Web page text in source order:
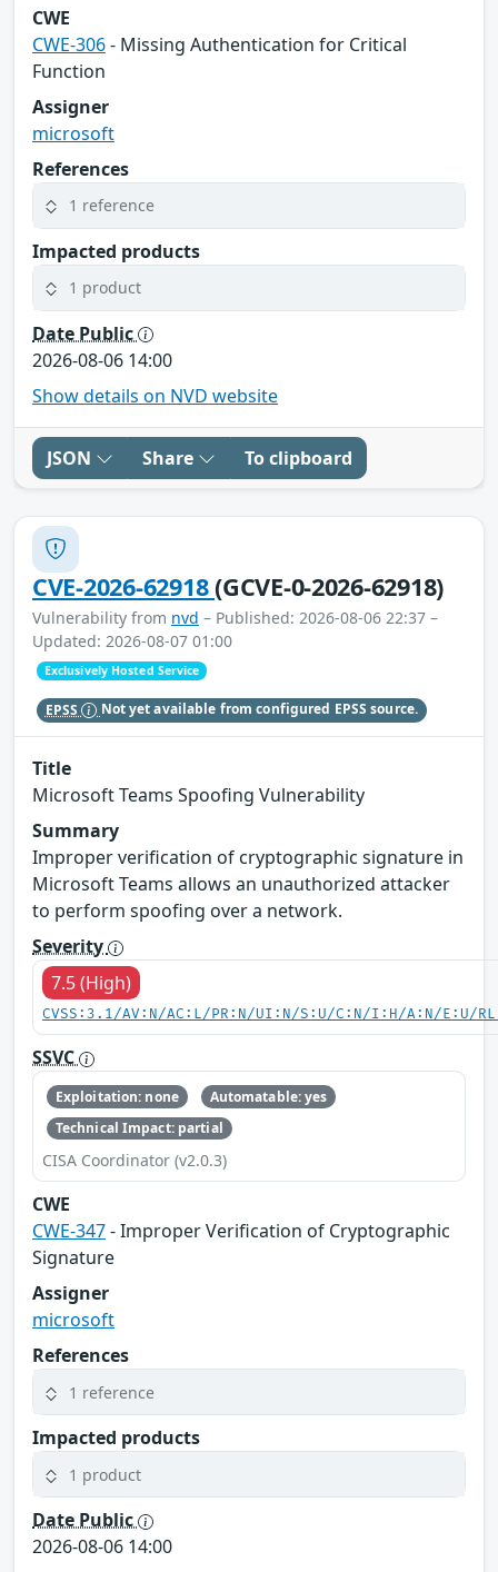
CWE
CWE-306- Missing Authentication for Critical
Function
Assigner
microsoft
References
1 reference
Impacted products
1 product
Date Public
2026-08-06 14:00
Show details on NVD website
JSON Share To clipboard
CVE-2026-62918(GCVE-0-2026-62918)
Vulnerability from nvd – Published: 2026-08-06 22:37 –
Updated: 2026-08-07 01:00
Exclusively Hosted Service
EPSS Not yet available from configured EPSS source.
Title
Microsoft Teams Spoofing Vulnerability
Summary
Improper verification of cryptographic signature in
Microsoft Teams allows an unauthorized attacker
to perform spoofing over a network.
Severity
7.5 (High)
CVSS:3.1/AV:N/AC:L/PR:N/UI:N/S:U/C:N/I:H/A:N/E:U/
SSVC
Exploitation: none
Automatable: yes
Technical Impact: partial
CISA Coordinator (v2.0.3)
CWE
CWE-347- Improper Verification of Cryptographic
Signature
Assigner
microsoft
References
1 reference
Impacted products
1 product
Date Public
2026-08-06 14:00